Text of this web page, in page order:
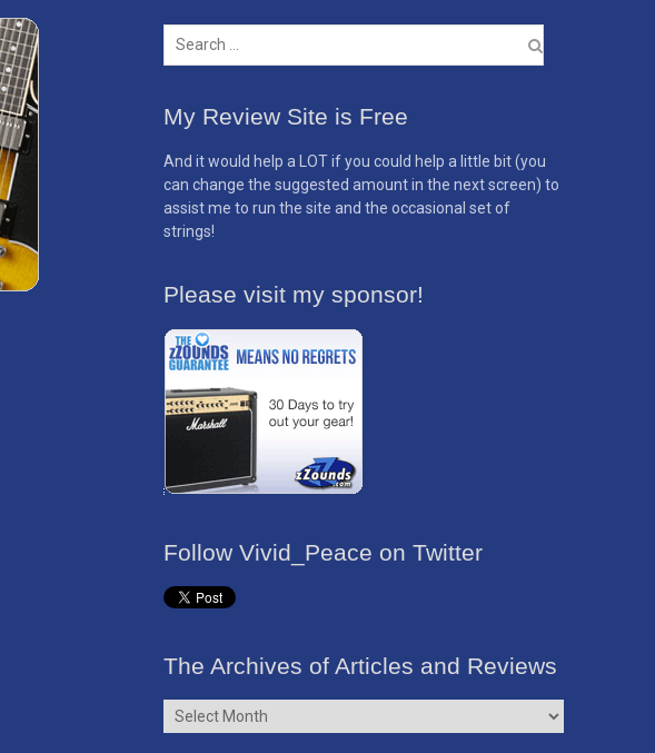
Search
for:
My Review Site is Free
And it would help a LOT if you could help a little bit (you
can change the suggested amount in the next screen) to
assist me to run the site and the occasional set of
strings!
Please visit my sponsor!
Follow Vivid_Peace on Twitter
The Archives of Articles and Reviews
The
Archives